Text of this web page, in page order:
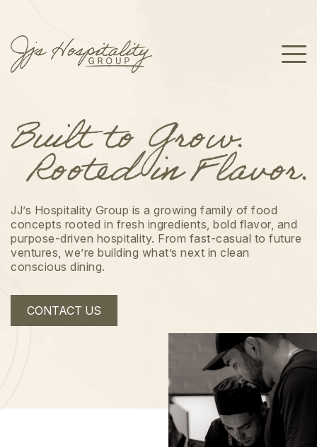
JJ’s Hospitality Group is a growing family of food
concepts rooted in fresh ingredients, bold flavor, and
purpose-driven hospitality. From fast-casual to future
ventures, we’re building what’s next in clean
conscious dining.
CONTACT US